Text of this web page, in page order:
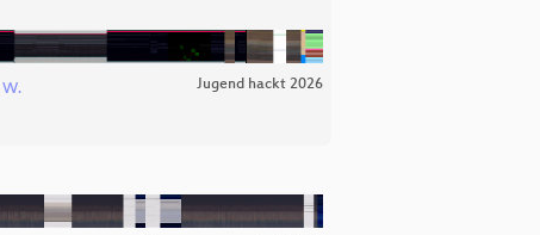
W. Jugend hackt 2026